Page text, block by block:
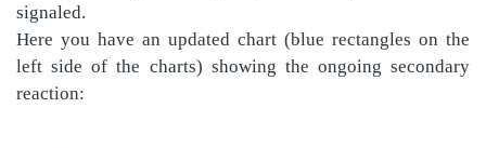
signaled.
Here you have an updated chart (blue rectangles on the
left side of the charts) showing the ongoing secondary
reaction: